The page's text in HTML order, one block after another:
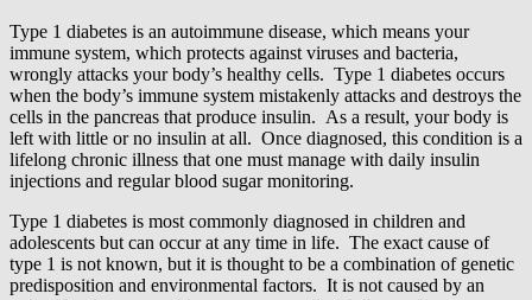
Type 1 diabetes is an autoimmune disease, which means your
immune system, which protects against viruses and bacteria,
wrongly attacks your body’s healthy cells. Type 1 diabetes occurs
when the body’s immune system mistakenly attacks and destroys the
cells in the pancreas that produce insulin. As a result, your body is
left with little or no insulin at all. Once diagnosed, this condition is a
lifelong chronic illness that one must manage with daily insulin
injections and regular blood sugar monitoring.
Type 1 diabetes is most commonly diagnosed in children and
adolescents but can occur at any time in life. The exact cause of
type 1 is not known, but it is thought to be a combination of genetic
predisposition and environmental factors. It is not caused by an